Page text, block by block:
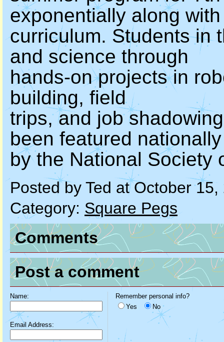
exponentially along
curriculum. Students in
and science through
hands-on projects in
building, field
trips, and job
been featured nationally
by the National Society
Posted by Ted at October
Category: Square Pegs
Comments
Post a comment
Name:
Email Address:
Remember personal info?
Yes
No